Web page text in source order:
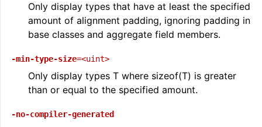
Only display types that have at least the specified
amount of alignment padding, ignoring padding in
base classes and aggregate field members.
-min-type-size=<uint>
Only display types T where sizeof(T) is greater
than or equal to the specified amount.
-no-compiler-generated